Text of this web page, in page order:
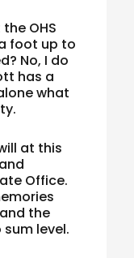
OHS
foot up to
No, I do
has a
what
at this
Office.
the
level.